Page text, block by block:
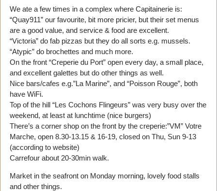
We ate a few times in a complex where Capitainerie is:
“Quay911” our favourite, bit more pricier, but their set menus
are a good value, and service & food are excellent.
“Victoria” do fab pizzas but they do all sorts e.g. mussels.
“Atypic” do brochettes and much more.
On the front “Creperie du Port” open every day, a small place,
and excellent galettes but do other things as well.
Nice bars/cafes e.g.”La Marine”, and “Poisson Rouge”, both
have WiFi.
Top of the hill “Les Cochons Flingeurs” was very busy over the
weekend, at least at lunchtime (nice burgers)
There’s a corner shop on the front by the creperie:”VM” Votre
Marche, open 8.30-13.15 & 16-19, closed on Thu, Sun 9-13
(according to website)
Carrefour about 20-30min walk.
Market in the seafront on Monday morning, lovely food stalls
and other things.